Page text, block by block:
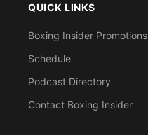
QUICK LINKS
Boxing Insider Promotions
Schedule
Podcast Directory
Contact Boxing Insider